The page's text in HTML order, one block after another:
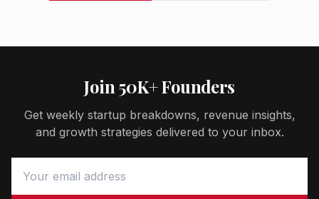
Join 50K+ Founders
Get weekly startup breakdowns, revenue insights,
and growth strategies delivered to your inbox.